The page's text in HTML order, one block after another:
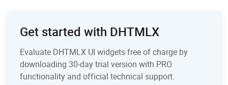
Get started with DHTMLX
Evaluate DHTMLX UI widgets free of charge by
downloading 30-day trial version with PRO
functionality and official technical support.